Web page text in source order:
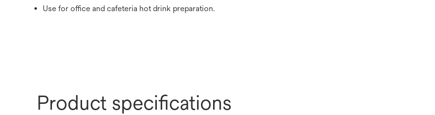
Use for office and cafeteria hot drink preparation.
Product specifications